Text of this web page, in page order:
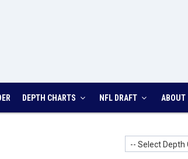
DEPTH CHARTS NFL DRAFT ABOUT
-- Select Depth